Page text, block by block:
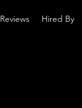
Reviews Hired By